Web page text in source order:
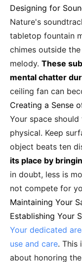
Designing for
Nature's
tabletop fountain
chimes outside
melody. These
mental chatter
ceiling fan can
Creating a Sense
Your space
physical. Keep
object beats ten
its place by
in doubt, less is
not compete for
Maintaining Your
Establishing Your
Your dedicated
use and care. This
about honoring